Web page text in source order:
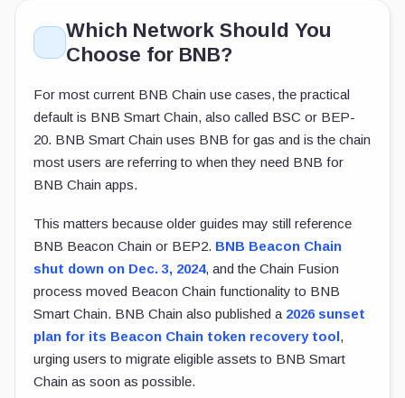
Which Network Should You
Choose for BNB?
For most current BNB Chain use cases, the practical
default is BNB Smart Chain, also called BSC or BEP-
20. BNB Smart Chain uses BNB for gas and is the chain
most users are referring to when they need BNB for
BNB Chain apps.
This matters because older guides may still reference
BNB Beacon Chain or BEP2. BNB Beacon Chain
shut down on Dec. 3, 2024, and the Chain Fusion
process moved Beacon Chain functionality to BNB
Smart Chain. BNB Chain also published a 2026 sunset
plan for its Beacon Chain token recovery tool,
urging users to migrate eligible assets to BNB Smart
Chain as soon as possible.